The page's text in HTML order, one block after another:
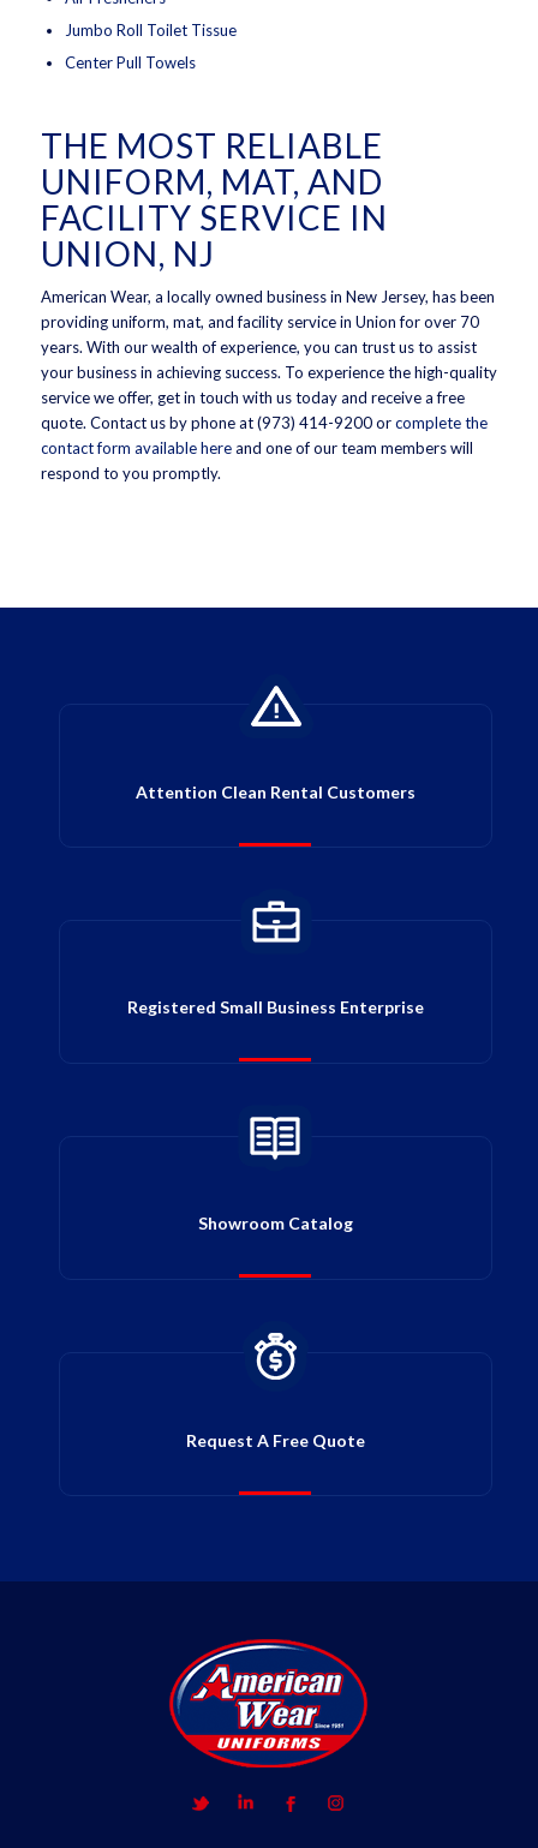
Jumbo Roll Toilet Tissue
Center Pull Towels
THE MOST RELIABLE
UNIFORM, MAT, AND
FACILITY SERVICE IN
UNION, NJ
American Wear, a locally owned business in New Jersey, has been
providing uniform, mat, and facility service in Union for over 70
years. With our wealth of experience, you can trust us to assist
your business in achieving success. To experience the high-quality
service we offer, get in touch with us today and receive a free
quote. Contact us by phone at (973) 414-9200 orcomplete the
contact form available hereand one of our team members will
respond to you promptly.
Attention Clean Rental Customers
Registered Small Business Enterprise
Showroom Catalog
Request A Free Quote